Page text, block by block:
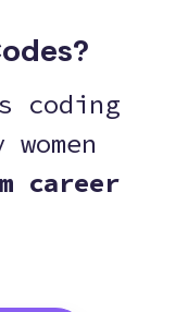
coding
career